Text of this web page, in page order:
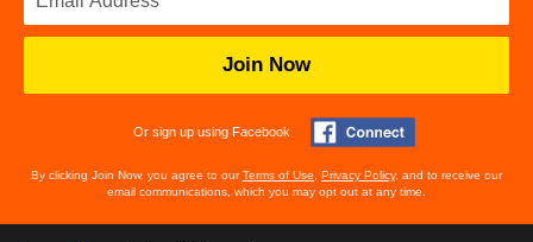
Join Now
Or sign up using Facebook
By clicking Join Now, you agree to ourTerms of Use Privacy Policy, and to receive our
email communications, which you may opt out at any time.